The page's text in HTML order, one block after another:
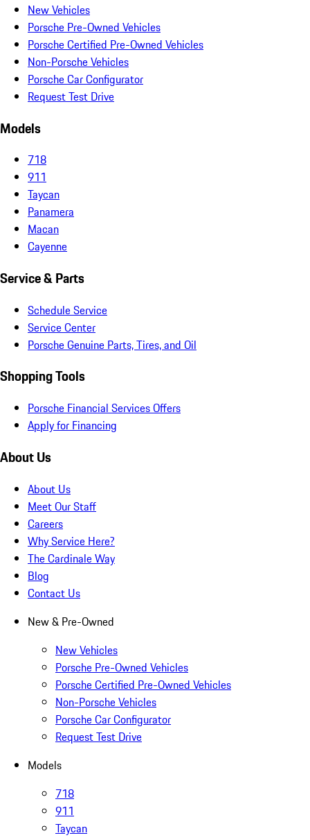
New Vehicles
Porsche Pre-Owned Vehicles
Porsche Certified Pre-Owned Vehicles
Non-Porsche Vehicles
Porsche Car Configurator
Request Test Drive
Models
718
911
Taycan
Panamera
Macan
Cayenne
Service & Parts
Schedule Service
Service Center
Porsche Genuine Parts, Tires, and Oil
Shopping Tools
Porsche Financial Services Offers
Apply for Financing
About Us
About Us
Meet Our Staff
Careers
Why Service Here?
The Cardinale Way
Blog
Contact Us
New & Pre-Owned
New Vehicles
Porsche Pre-Owned Vehicles
Porsche Certified Pre-Owned Vehicles
Non-Porsche Vehicles
Porsche Car Configurator
Request Test Drive
Models
718
911
Taycan